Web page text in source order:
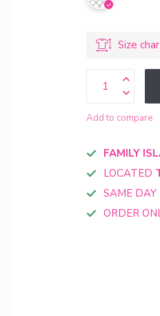
Size
Add to compare
FAMILY
LOCATED
SAME DAY
ORDER